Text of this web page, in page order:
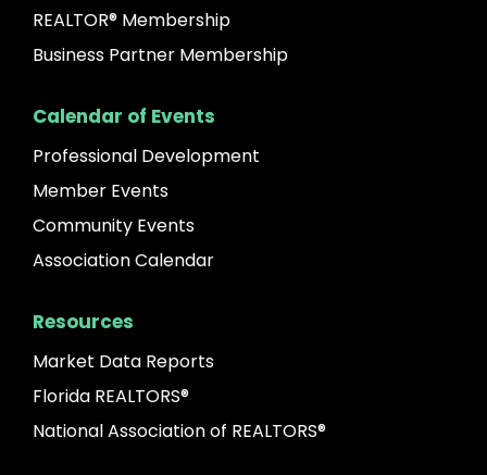
REALTOR® Membership
Business Partner Membership
Calendar of Events
Professional Development
Member Events
Community Events
Association Calendar
Resources
Market Data Reports
Florida REALTORS®
National Association of REALTORS®